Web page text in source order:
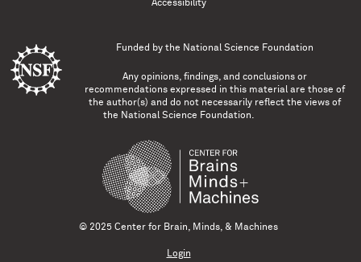
Accessibility
Funded by the National Science Foundation
Any opinions, findings, and conclusions or
recommendations expressed in this material are those of
the author(s) and do not necessarily reflect the views of
the National Science Foundation.
© 2025 Center for Brain, Minds, & Machines
Login